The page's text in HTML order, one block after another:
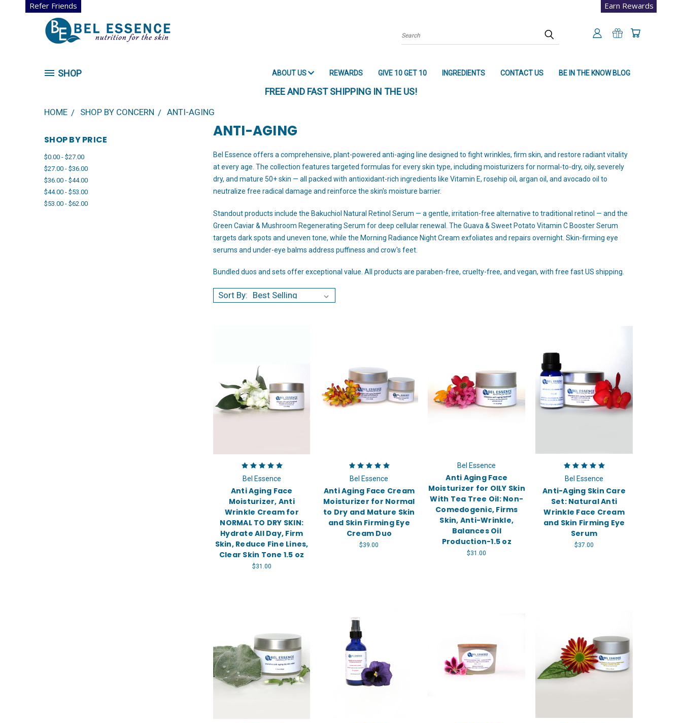
Search
SHOP ABOUT US REWARDS GIVE 10 GET 10 INGREDIENTS CONTACT US BE IN THE KNOW BLOG
FREE AND FAST SHIPPING IN THE US!
HOME SHOP BY CONCERN ANTI-AGING
SHOP BY PRICE
$0.00 - $27.00
$27.00 - $36.00
$36.00 - $44.00
$44.00 - $53.00
$53.00 - $62.00
ANTI-AGING
Bel Essence offers a comprehensive, plant-powered anti-aging line designed to fight wrinkles, firm skin, and restore radiant vitality
at every age. The collection features targeted formulas for every skin type, including moisturizers for normal-to-dry, oily, severely
dry, and mature 50+ skin — all packed with antioxidant-rich ingredients like Vitamin E, rosehip oil, argan oil, and avocado oil to
neutralize free radical damage and reinforce the skin's moisture barrier.
Standout products include the Bakuchiol Natural Retinol Serum — a gentle, irritation-free alternative to traditional retinol — and the
Green Caviar & Mushroom Regenerating Serum for deep cellular renewal. The Guava & Sweet Potato Vitamin C Booster Serum
targets dark spots and uneven tone, while the Morning Radiance Night Cream exfoliates and repairs overnight. Skin-firming eye
serums and under-eye balms address puffiness and crow's feet.
Bundled duos and sets offer exceptional value. All products are paraben-free, cruelty-free, and vegan, with free fast US shipping.
Sort By:
Bel Essence
Anti Aging Face
Moisturizer, Anti
Wrinkle Cream for
NORMAL TO DRY SKIN:
Hydrate All Day, Firm
Skin, Reduce Fine Lines,
Clear Skin Tone 1.5 oz
$31.00
Bel Essence
Anti Aging Face Cream
Moisturizer for Normal
to Dry and Mature Skin
and Skin Firming Eye
Cream Duo
$39.00
Bel Essence
Anti Aging Face
Moisturizer for OILY Skin
With Tea Tree Oil: Non-
Comedogenic, Firms
Skin, Anti-Wrinkle,
Balances Oil
Production-1.5 oz
$31.00
Bel Essence
Anti-Aging Skin Care
Set: Natural Anti
Wrinkle Face Cream
and Skin Firming Eye
Serum
$37.00
Earn Rewards
Refer Friends